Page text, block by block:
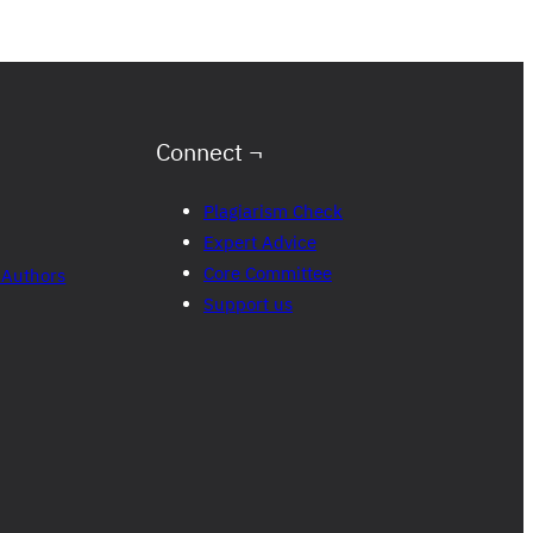
Connect ¬
Plagiarism Check
Expert Advice
Core Committee
Support us